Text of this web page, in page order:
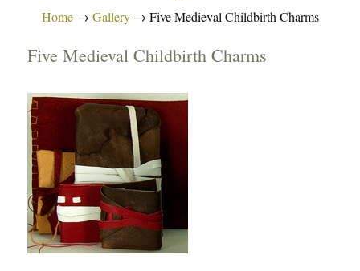
Home → Gallery → Five Medieval Childbirth Charms
Five Medieval Childbirth Charms